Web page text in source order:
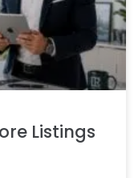
Listings